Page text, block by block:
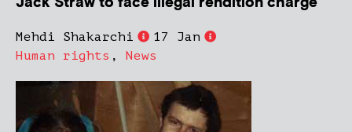
Mehdi Shakarchi
17 Jan
Human rights , News